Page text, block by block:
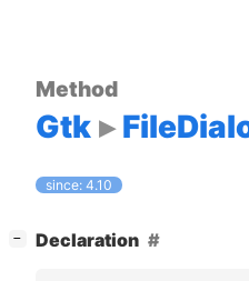
Method
Gtk
since: 4.10
− Declaration